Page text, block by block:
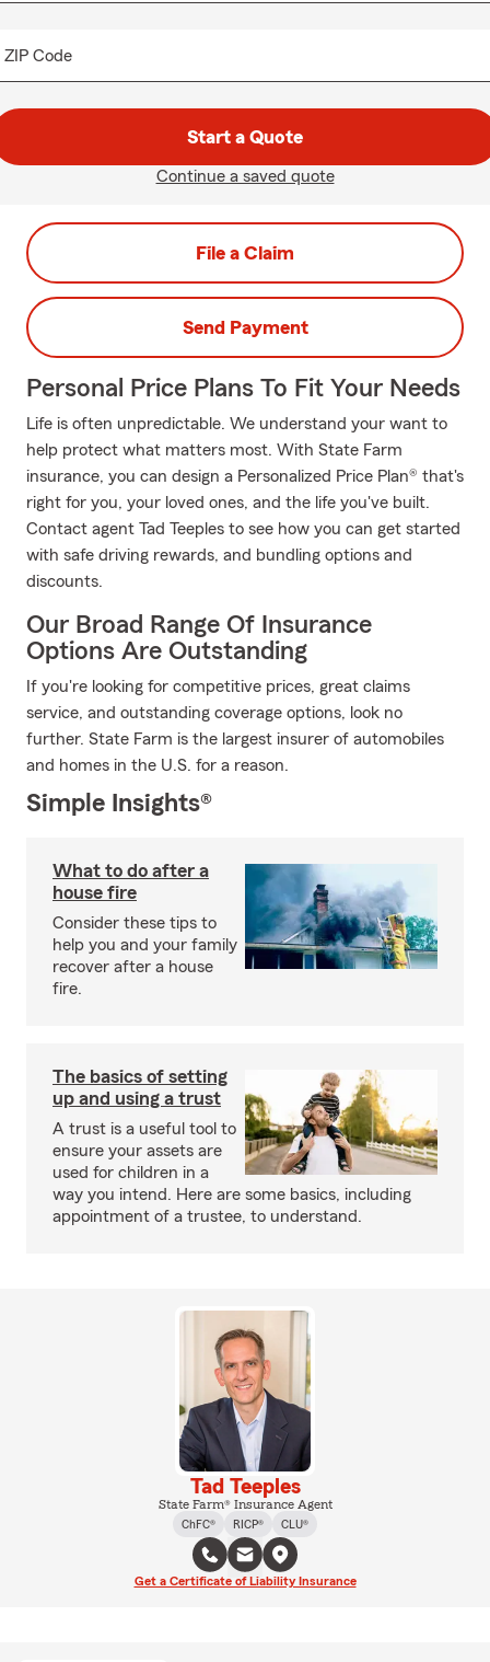
ZIP Code
Start a Quote
Continue a saved quote
File a Claim
Send Payment
Personal Price Plans To Fit Your Needs
Life is often unpredictable. We understand your want to
help protect what matters most. With State Farm
insurance, you can design a Personalized Price Plan® that's
right for you, your loved ones, and the life you've built.
Contact agent Tad Teeples to see how you can get started
with safe driving rewards, and bundling options and
discounts.
Our Broad Range Of Insurance
Options Are Outstanding
If you're looking for competitive prices, great claims
service, and outstanding coverage options, look no
further. State Farm is the largest insurer of automobiles
and homes in the U.S. for a reason.
Simple Insights®
What to do after a
house fire
Consider these tips to
help you and your family
recover after a house
fire.
The basics of setting
up and using a trust
A trust is a useful tool to
ensure your assets are
used for children in a
way you intend. Here are some basics, including
appointment of a trustee, to understand.
Tad Teeples
State Farm® Insurance Agent
ChFC®
RICP® CLU®
Get a Certificate of Liability Insurance